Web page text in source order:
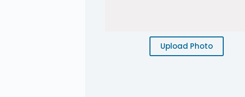
Upload Photo